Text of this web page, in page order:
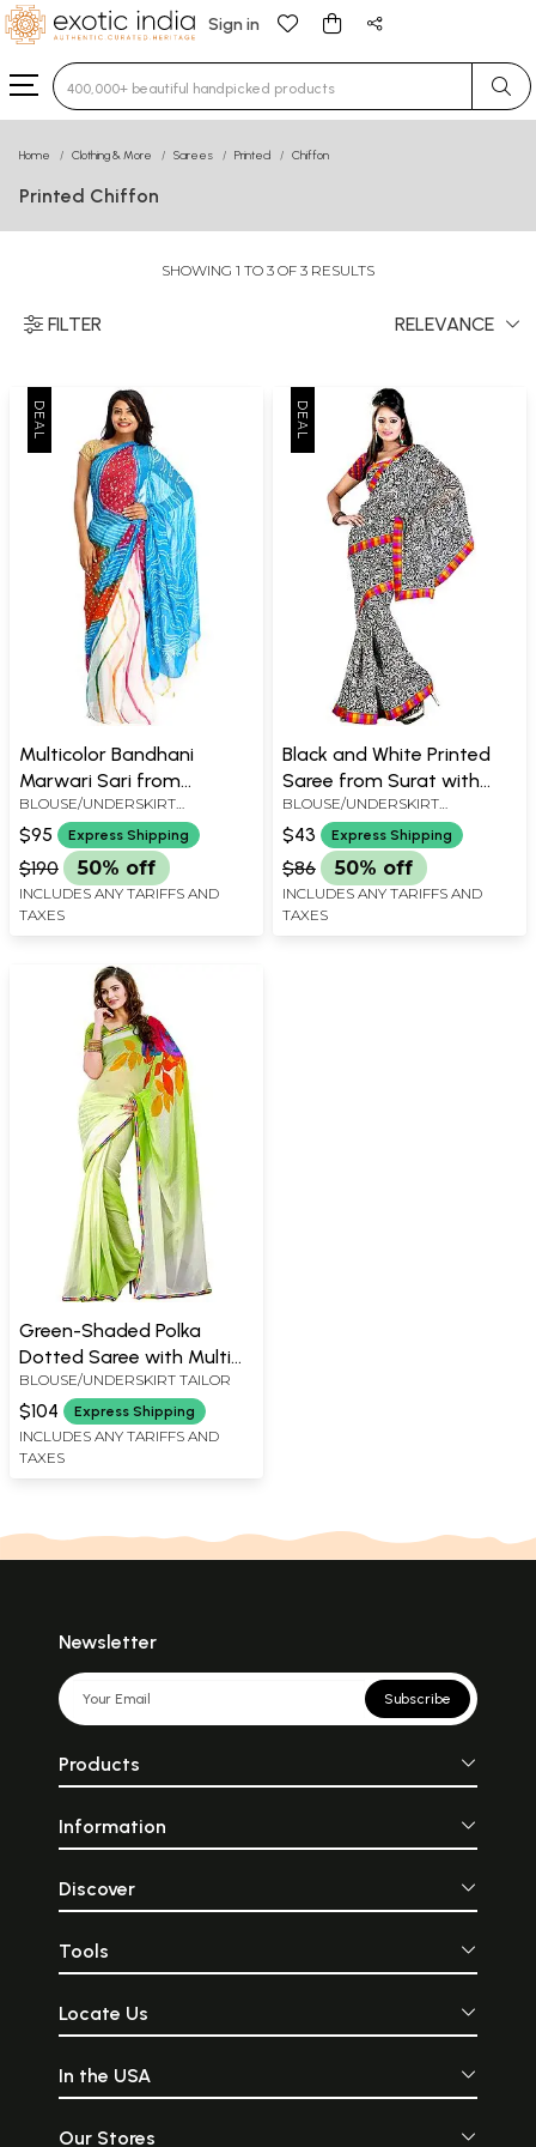
Sign in
Type 3 or more characters for results.
Home Clothing & More Sarees Printed Chiffon
Printed Chiffon
SHOWING 1 TO 3 OF 3 RESULTS
FILTER RELEVANCE
Multicolor Bandhani
Marwari Sari from
Jodhpur with Leharia Print
BLOUSE/UNDERSKIRT
TAILORMADE TO SIZE
$95 Express Shipping
$190 50% off
INCLUDES ANY TARIFFS AND
TAXES
Black and White Printed
Saree from Surat with
Patch Border
BLOUSE/UNDERSKIRT
TAILORMADE TO SIZE
$43 Express Shipping
$86 50% off
INCLUDES ANY TARIFFS AND
TAXES
Green-Shaded Polka
Dotted Saree with Multi
Color Print and Patch
Border
BLOUSE/UNDERSKIRT TAILOR
$104 Express Shipping
INCLUDES ANY TARIFFS AND
TAXES
Newsletter
Subscribe
Products
Information
Discover
Tools
Locate Us
In the USA
Our Stores